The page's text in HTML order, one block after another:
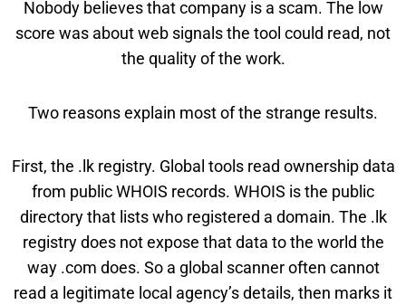
Nobody believes that company is a scam. The low
score was about web signals the tool could read, not
the quality of the work.
Two reasons explain most of the strange results.
First, the .lk registry. Global tools read ownership data
from public WHOIS records. WHOIS is the public
directory that lists who registered a domain. The .lk
registry does not expose that data to the world the
way .com does. So a global scanner often cannot
read a legitimate local agency’s details, then marks it